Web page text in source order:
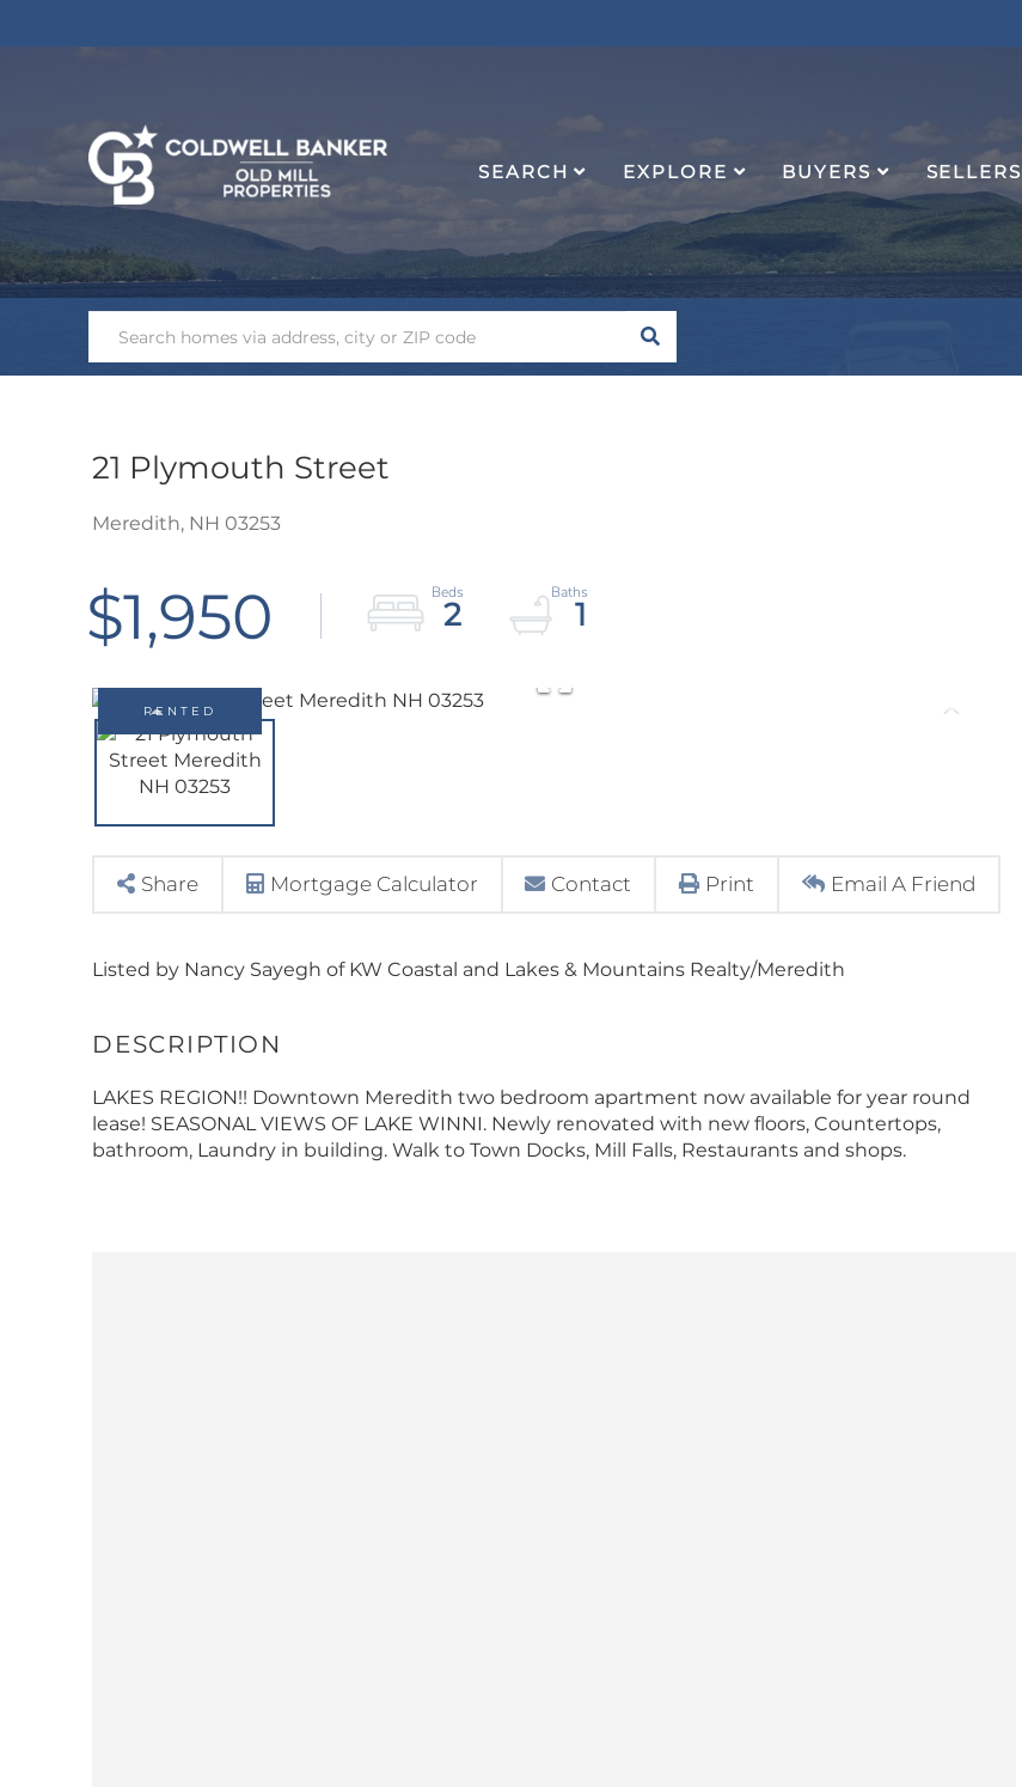
SEARCH EXPLORE BUYERS SELLERS
SEARCH
21 Plymouth Street
Meredith, NH 03253
$1,950 2 1
RENTED
Share Mortgage Calculator Contact Print Email A Friend
Listed by Nancy Sayegh of KW Coastal and Lakes & Mountains Realty/Meredith
LAKES REGION!! Downtown Meredith two bedroom apartment now available for year round
lease! SEASONAL VIEWS OF LAKE WINNI. Newly renovated with new floors, Countertops,
bathroom, Laundry in building. Walk to Town Docks, Mill Falls, Restaurants and shops.